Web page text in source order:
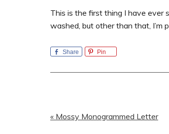
This is the first thing I have ever
washed, but other than that, I’m
Share Pin
Previous
« Mossy Monogrammed Letter